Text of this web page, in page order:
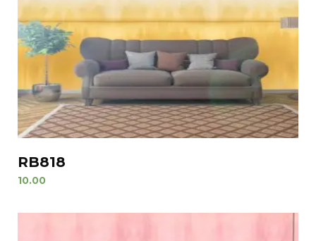
RB818
10.00